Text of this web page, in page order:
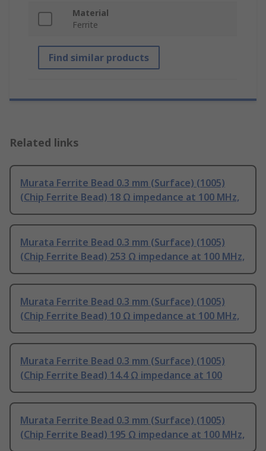
Material
Ferrite
Find similar products
Related links
Murata Ferrite Bead 0.3 mm (Surface) (1005)
(Chip Ferrite Bead) 18 Ω impedance at 100 MHz,
Murata Ferrite Bead 0.3 mm (Surface) (1005)
(Chip Ferrite Bead) 253 Ω impedance at 100 MHz,
Murata Ferrite Bead 0.3 mm (Surface) (1005)
(Chip Ferrite Bead) 10 Ω impedance at 100 MHz,
Murata Ferrite Bead 0.3 mm (Surface) (1005)
(Chip Ferrite Bead) 14.4 Ω impedance at 100
Murata Ferrite Bead 0.3 mm (Surface) (1005)
(Chip Ferrite Bead) 195 Ω impedance at 100 MHz,